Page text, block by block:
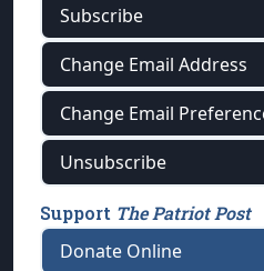
Subscribe
Change Email Address
Change Email
Unsubscribe
Support The Patriot Post
Donate Online